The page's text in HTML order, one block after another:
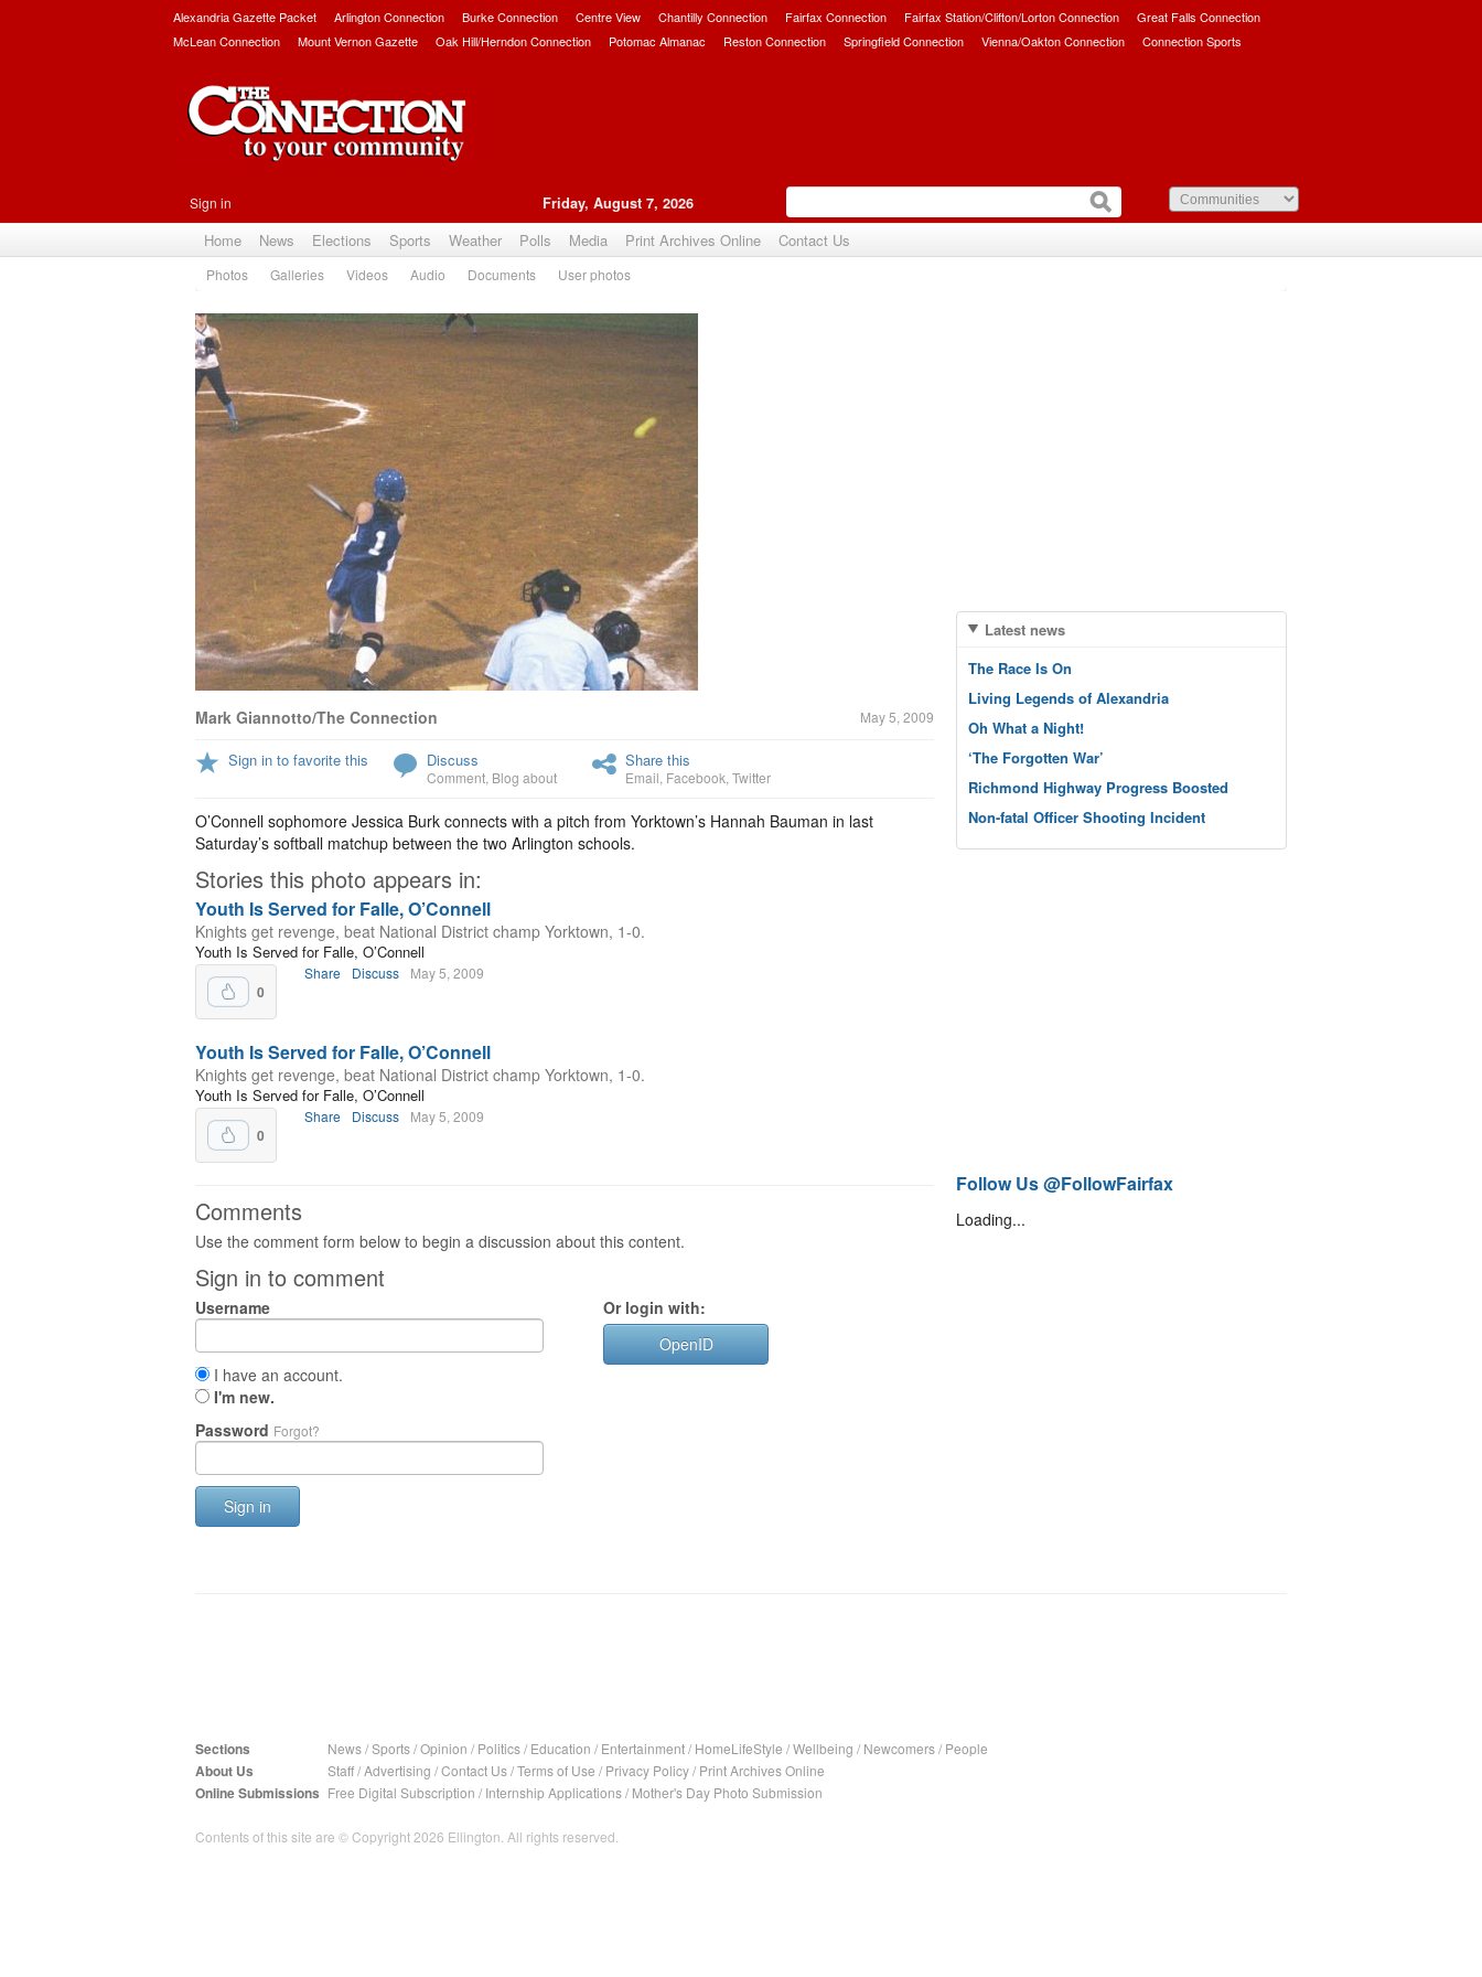
Alexandria Gazette Packet Arlington Connection Burke Connection Centre View Chantilly Connection Fairfax Connection Fairfax Station/Clifton/Lorton Connection
Great Falls Connection
McLean Connection
Mount Vernon Gazette Oak Hill/Herndon Connection Potomac Almanac Reston Connection Springfield Connection Vienna/Oakton Connection Connection Sports
Sign in Friday, August 7, 2026
Home News Elections Sports Weather Polls Media Print Archives Online Contact Us
Photos Galleries Videos Audio Documents User photos
Mark Giannotto/The Connection May 5, 2009
Sign in to favorite this Discuss
Comment Blog about
Share this
Email Facebook Twitter
O’Connell sophomore Jessica Burk connects with a pitch from Yorktown’s Hannah Bauman in last
Saturday’s softball matchup between the two Arlington schools.
Stories this photo appears in:
Youth Is Served for Falle, O’Connell
Knights get revenge, beat National District champ Yorktown, 1-0.
Youth Is Served for Falle, O’Connell
0
Share Discuss May 5, 2009
Youth Is Served for Falle, O’Connell
Knights get revenge, beat National District champ Yorktown, 1-0.
Youth Is Served for Falle, O’Connell
0
Share Discuss May 5, 2009
Comments
Use the comment form below to begin a discussion about this content.
Sign in to comment
Username
I have an account.
I'm new.
Password Forgot?
Sign in
Or login with:
OpenID
Latest news
The Race Is On
Living Legends of Alexandria
Oh What a Night!
‘The Forgotten War’
Richmond Highway Progress Boosted
Non-fatal Officer Shooting Incident
Follow Us @FollowFairfax
Loading...
Sections News/Sports/Opinion / Politics/ Education / Entertainment/ HomeLifeStyle /Wellbeing / Newcomers/ People
About Us Staff/Advertising /Contact Us/Terms of Use / Privacy Policy/ Print Archives Online
Online Submissions Free Digital Subscription / Internship Applications/ Mother's Day Photo Submission
Contents of this site are © Copyright 2026 Ellington. All rights reserved.